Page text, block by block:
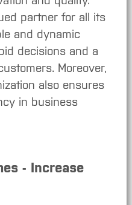
partner for all its
and dynamic
decisions and a
Moreover,
also ensures
in business
- Increase